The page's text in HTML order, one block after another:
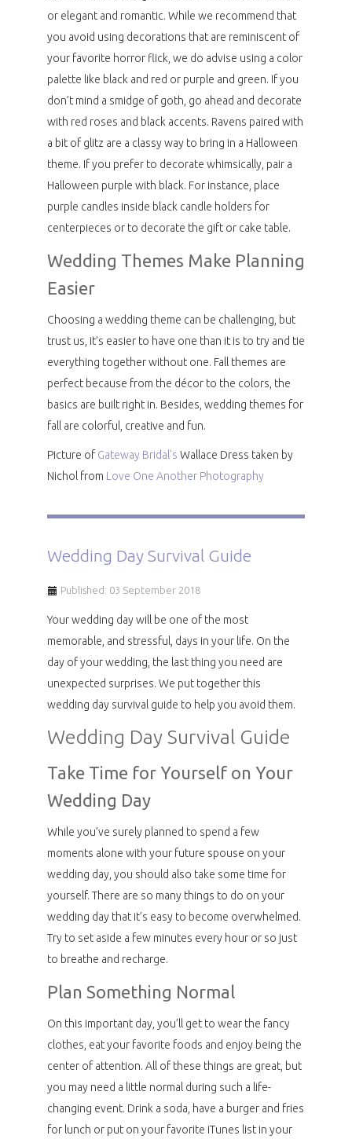
or elegant and romantic. While we recommend that
you avoid using decorations that are reminiscent of
your favorite horror flick, we do advise using a color
palette like black and red or purple and green. If you
don’t mind a smidge of goth, go ahead and decorate
with red roses and black accents. Ravens paired with
a bit of glitz are a classy way to bring in a Halloween
theme. If you prefer to decorate whimsically, pair a
Halloween purple with black. For instance, place
purple candles inside black candle holders for
centerpieces or to decorate the gift or cake table.
Wedding Themes Make Planning
Easier
Choosing a wedding theme can be challenging, but
trust us, it’s easier to have one than it is to try and tie
everything together without one. Fall themes are
perfect because from the décor to the colors, the
basics are built right in. Besides, wedding themes for
fall are colorful, creative and fun.
Picture of Gateway Bridal's Wallace Dress taken by
Nichol from Love One Another Photography
Wedding Day Survival Guide
Published: 03 September 2018
Your wedding day will be one of the most
memorable, and stressful, days in your life. On the
day of your wedding, the last thing you need are
unexpected surprises. We put together this
wedding day survival guide to help you avoid them.
Wedding Day Survival Guide
Take Time for Yourself on Your
Wedding Day
While you’ve surely planned to spend a few
moments alone with your future spouse on your
wedding day, you should also take some time for
yourself. There are so many things to do on your
wedding day that it’s easy to become overwhelmed.
Try to set aside a few minutes every hour or so just
to breathe and recharge.
Plan Something Normal
On this important day, you’ll get to wear the fancy
clothes, eat your favorite foods and enjoy being the
center of attention. All of these things are great, but
you may need a little normal during such a life-
changing event. Drink a soda, have a burger and fries
for lunch or put on your favorite iTunes list in your